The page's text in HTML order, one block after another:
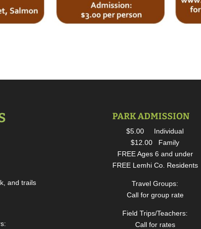
and trails
PARK ADMISSION
$5.00 Individual
$12.00 Family
FREE Ages 6 and under
FREE Lemhi Co. Residents
Travel Groups:
Call for group rate
Field Trips/Teachers:
Call for rates